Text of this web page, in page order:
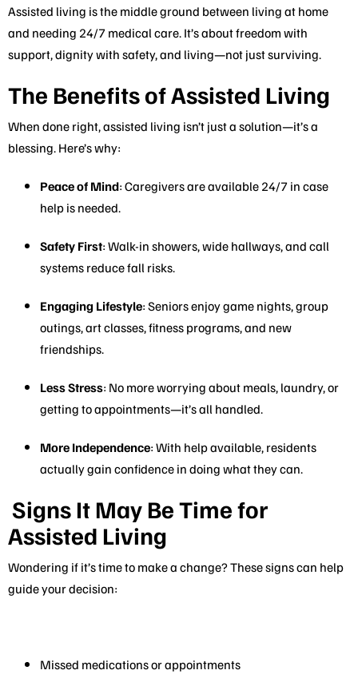
Assisted living is the middle ground between living at home
and needing 24/7 medical care. It’s about freedom with
support, dignity with safety, and living—not just surviving.
The Benefits of Assisted Living
When done right, assisted living isn’t just a solution—it’s a
blessing. Here’s why:
Peace of Mind: Caregivers are available 24/7 in case
help is needed.
Safety First: Walk-in showers, wide hallways, and call
systems reduce fall risks.
Engaging Lifestyle: Seniors enjoy game nights, group
outings, art classes, fitness programs, and new
friendships.
Less Stress: No more worrying about meals, laundry, or
getting to appointments—it’s all handled.
More Independence: With help available, residents
actually gain confidence in doing what they can.
Signs It May Be Time for
Assisted Living
Wondering if it’s time to make a change? These signs can help
guide your decision:
Missed medications or appointments